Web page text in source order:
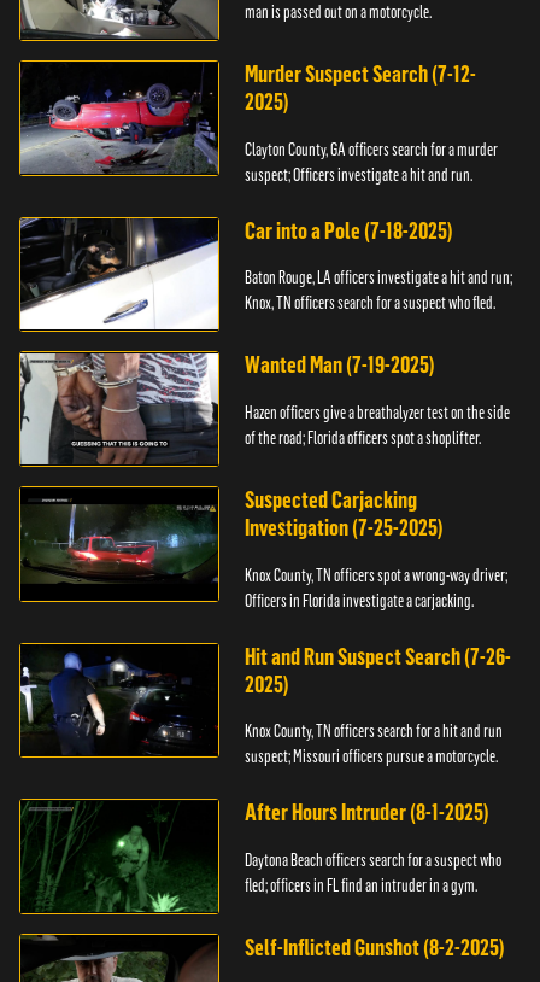
man is passed out on a motorcycle.
Murder Suspect Search (7-12-
2025)
Clayton County, GA officers search for a murder
suspect; Officers investigate a hit and run.
Car into a Pole (7-18-2025)
Baton Rouge, LA officers investigate a hit and run;
Knox, TN officers search for a suspect who fled.
Wanted Man (7-19-2025)
Hazen officers give a breathalyzer test on the side
of the road; Florida officers spot a shoplifter.
Suspected Carjacking
Investigation (7-25-2025)
Knox County, TN officers spot a wrong-way driver;
Officers in Florida investigate a carjacking.
Hit and Run Suspect Search (7-26-
2025)
Knox County, TN officers search for a hit and run
suspect; Missouri officers pursue a motorcycle.
After Hours Intruder (8-1-2025)
Daytona Beach officers search for a suspect who
fled; officers in FL find an intruder in a gym.
Self-Inflicted Gunshot (8-2-2025)